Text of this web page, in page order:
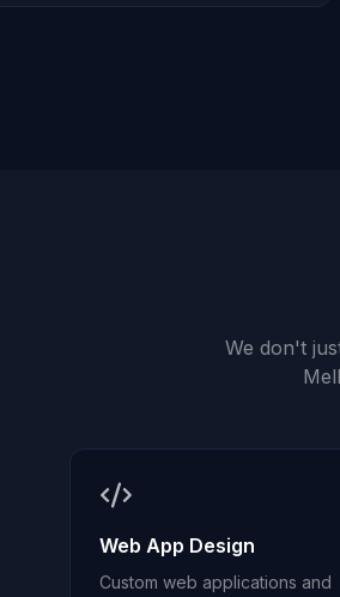
We don't
Web App Design
Custom web applications and